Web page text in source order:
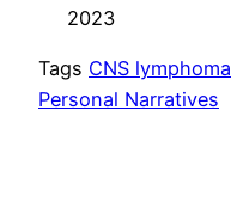
2023
Tags CNS lymphoma
Personal Narratives